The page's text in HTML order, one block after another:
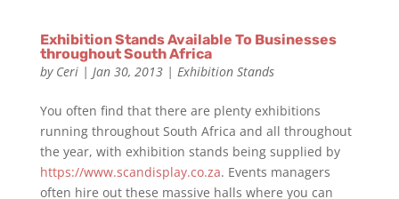
Exhibition Stands Available To Businesses
throughout South Africa
by Ceri| Jan 30, 2013| Exhibition Stands
You often find that there are plenty exhibitions
running throughout South Africa and all throughout
the year, with exhibition stands being supplied by
https://www.scandisplay.co.za. Events managers
often hire out these massive halls where you can